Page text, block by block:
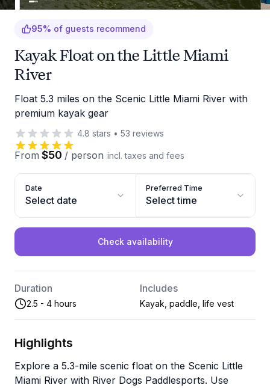
95% of guests recommend
Kayak Float on the Little Miami
River
Float 5.3 miles on the Scenic Little Miami River with
premium kayak gear
4.8 stars • 53 reviews
From $50 / person incl. taxes and fees
Date
Select date
Preferred Time
Select time
Check availability
Duration
2.5 - 4 hours
Includes
Kayak, paddle, life vest
Highlights
Explore a 5.3-mile scenic float on the Scenic Little
Miami River with River Dogs Paddlesports. Use